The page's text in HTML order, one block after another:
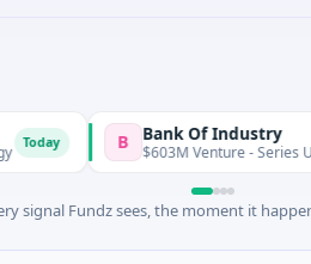
B Bank Of Industry
$603M Venture - Series Unknown
signal Fundz sees, the moment it